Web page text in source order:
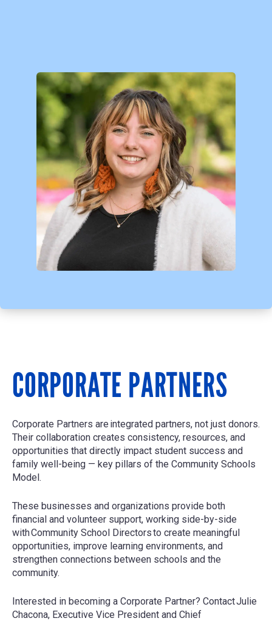
CORPORATE PARTNERS
Corporate Partners are integrated partners, not just donors.
Their collaboration creates consistency, resources, and
opportunities that directly impact student success and
family well-being — key pillars of the Community Schools
Model.
These businesses and organizations provide both
financial and volunteer support, working side-by-side
withCommunity School Directorsto create meaningful
opportunities, improve learning environments, and
strengthen connections between schools and the
community.
Interested in becoming a Corporate Partner? ContactJulie
Chacona, Executive Vice President and Chief